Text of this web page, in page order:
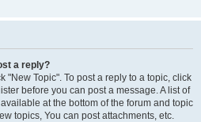
a reply?
"New Topic". To post a reply to a topic, click
before you can post a message. A list of
at the bottom of the forum and topic
topics, You can post attachments, etc.